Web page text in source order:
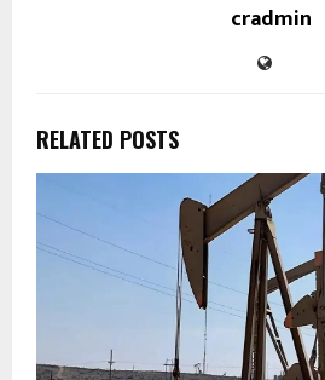
cradmin
RELATED POSTS